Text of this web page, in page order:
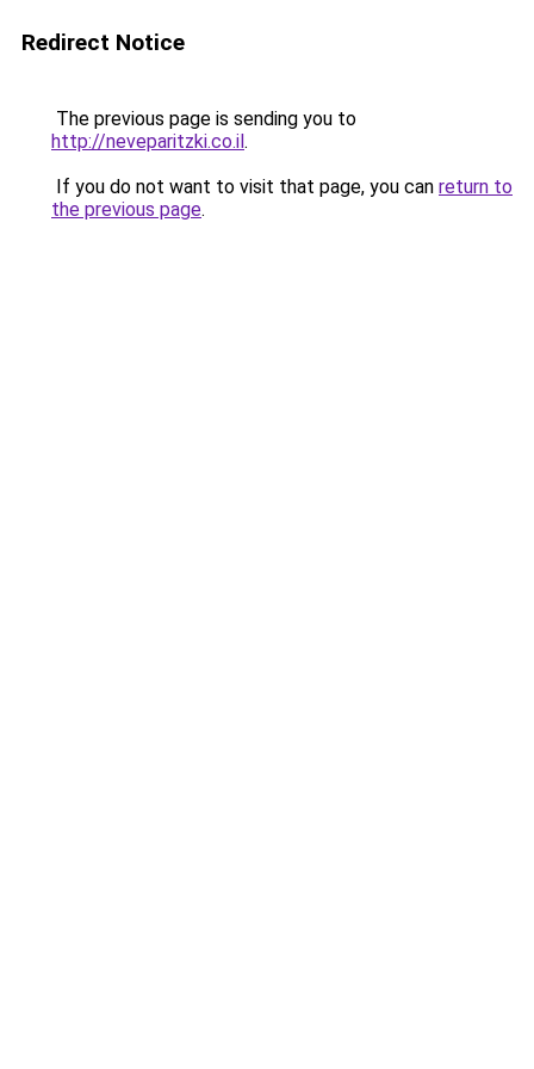
Redirect Notice
The previous page is sending you to
http://neveparitzki.co.il.
If you do not want to visit that page, you can return to
the previous page.